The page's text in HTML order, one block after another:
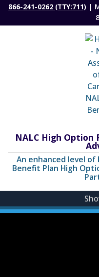
866-241-0262 (TTY:711) |
NALC High
An enhanced level
Benefit Plan High